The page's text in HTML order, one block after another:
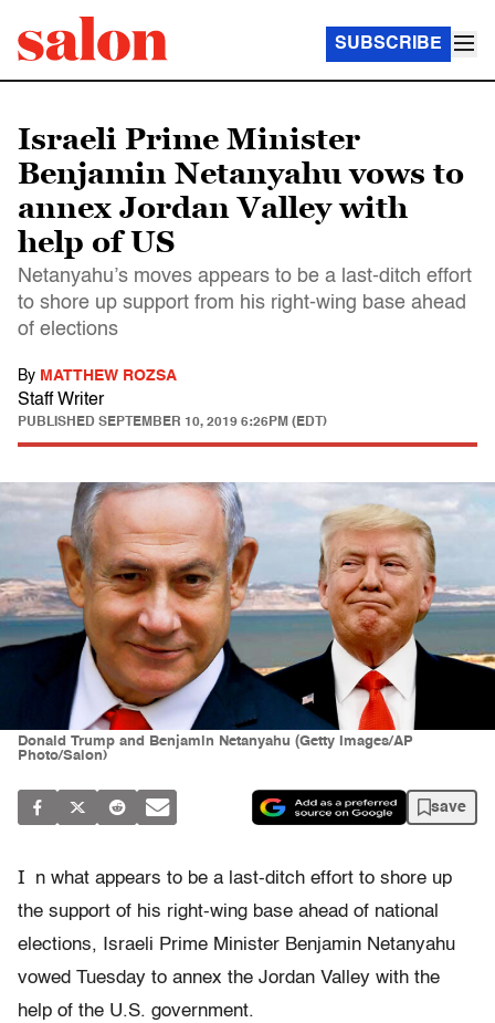
SUBSCRIBE
Israeli Prime Minister
Benjamin Netanyahu vows to
annex Jordan Valley with
help of US
Netanyahu’s moves appears to be a last-ditch effort
to shore up support from his right-wing base ahead
of elections
By MATTHEW ROZSA
Staff Writer
PUBLISHED SEPTEMBER 10, 2019 6:26PM (EDT)
Donald Trump and Benjamin Netanyahu (Getty Images/AP
Photo/Salon)
save
I
n what appears to be a last-ditch effort to shore up
the support of his right-wing base ahead of national
elections, Israeli Prime Minister Benjamin Netanyahu
vowed Tuesday to annex the Jordan Valley with the
help of the U.S. government.